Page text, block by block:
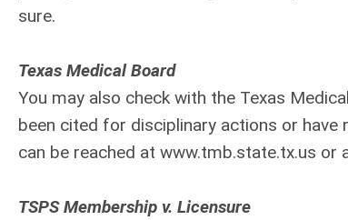
sure.
Texas Medical Board
You may also check with the Texas
been cited for disciplinary actions or have
can be reached at www.tmb.state.tx.us or
TSPS Membership v. Licensure